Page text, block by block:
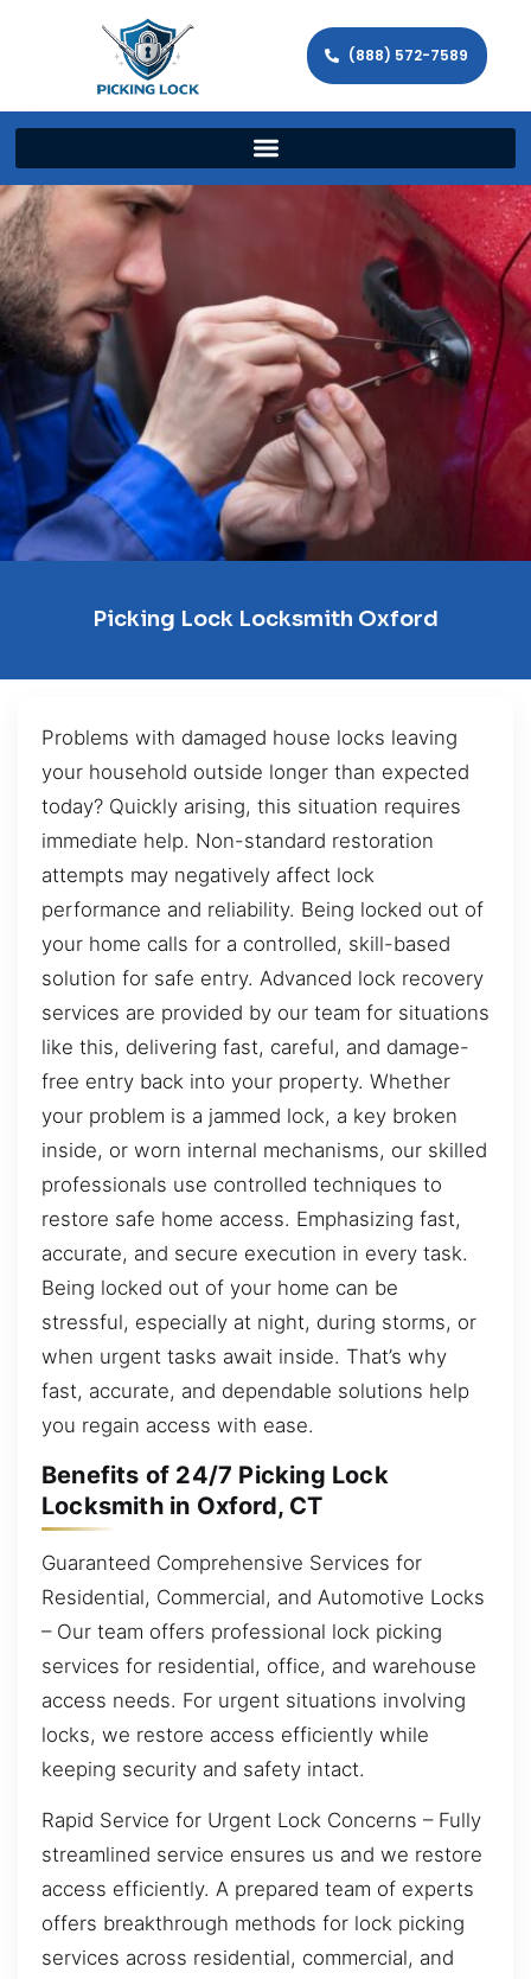
(888) 572-7589
Picking Lock Locksmith Oxford
Problems with damaged house locks leaving
your household outside longer than expected
today? Quickly arising, this situation requires
immediate help. Non-standard restoration
attempts may negatively affect lock
performance and reliability. Being locked out of
your home calls for a controlled, skill-based
solution for safe entry. Advanced lock recovery
services are provided by our team for situations
like this, delivering fast, careful, and damage-
free entry back into your property. Whether
your problem is a jammed lock, a key broken
inside, or worn internal mechanisms, our skilled
professionals use controlled techniques to
restore safe home access. Emphasizing fast,
accurate, and secure execution in every task.
Being locked out of your home can be
stressful, especially at night, during storms, or
when urgent tasks await inside. That’s why
fast, accurate, and dependable solutions help
you regain access with ease.
Benefits of 24/7 Picking Lock
Locksmith in Oxford, CT
Guaranteed Comprehensive Services for
Residential, Commercial, and Automotive Locks
– Our team offers professional lock picking
services for residential, office, and warehouse
access needs. For urgent situations involving
locks, we restore access efficiently while
keeping security and safety intact.
Rapid Service for Urgent Lock Concerns – Fully
streamlined service ensures us and we restore
access efficiently. A prepared team of experts
offers breakthrough methods for lock picking
services across residential, commercial, and